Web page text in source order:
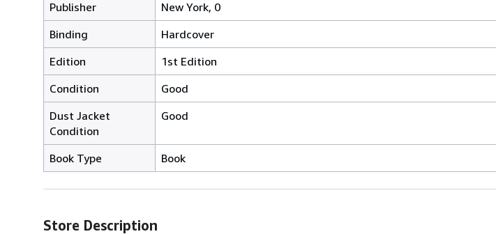
Publisher
New York, 0
Binding
Hardcover
Edition
1st Edition
Condition
Good
Dust Jacket
Condition
Good
Book Type Book
Store Description